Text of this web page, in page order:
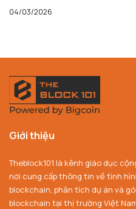
Base
04/03/2026
Giới thiệu
Theblock101 là kênh giáo dục
nơi cung cấp thông tin về tình
blockchain, phân tích dự án và
blockchain tại thị trường Việt